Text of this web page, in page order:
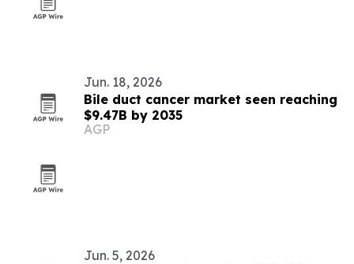
Jun. 18, 2026
Bile duct cancer market seen reaching
$9.47B by 2035
AGP
Jun. 5, 2026